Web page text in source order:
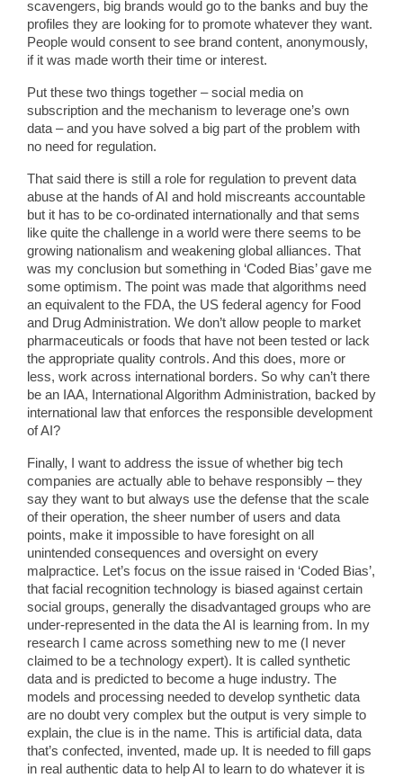
scavengers, big brands would go to the banks and buy the
profiles they are looking for to promote whatever they want.
People would consent to see brand content, anonymously,
if it was made worth their time or interest.
Put these two things together – social media on
subscription and the mechanism to leverage one’s own
data – and you have solved a big part of the problem with
no need for regulation.
That said there is still a role for regulation to prevent data
abuse at the hands of AI and hold miscreants accountable
but it has to be co-ordinated internationally and that sems
like quite the challenge in a world were there seems to be
growing nationalism and weakening global alliances. That
was my conclusion but something in ‘Coded Bias’ gave me
some optimism. The point was made that algorithms need
an equivalent to the FDA, the US federal agency for Food
and Drug Administration. We don’t allow people to market
pharmaceuticals or foods that have not been tested or lack
the appropriate quality controls. And this does, more or
less, work across international borders. So why can’t there
be an IAA, International Algorithm Administration, backed by
international law that enforces the responsible development
of AI?
Finally, I want to address the issue of whether big tech
companies are actually able to behave responsibly – they
say they want to but always use the defense that the scale
of their operation, the sheer number of users and data
points, make it impossible to have foresight on all
unintended consequences and oversight on every
malpractice. Let’s focus on the issue raised in ‘Coded Bias’,
that facial recognition technology is biased against certain
social groups, generally the disadvantaged groups who are
under-represented in the data the AI is learning from. In my
research I came across something new to me (I never
claimed to be a technology expert). It is called synthetic
data and is predicted to become a huge industry. The
models and processing needed to develop synthetic data
are no doubt very complex but the output is very simple to
explain, the clue is in the name. This is artificial data, data
that’s confected, invented, made up. It is needed to fill gaps
in real authentic data to help AI to learn to do whatever it is